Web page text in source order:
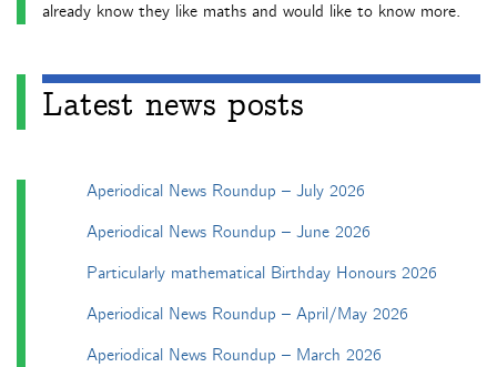
already know they like maths and would like to know more.
Latest news posts
Aperiodical News Roundup – July 2026
Aperiodical News Roundup – June 2026
Particularly mathematical Birthday Honours 2026
Aperiodical News Roundup – April/May 2026
Aperiodical News Roundup – March 2026